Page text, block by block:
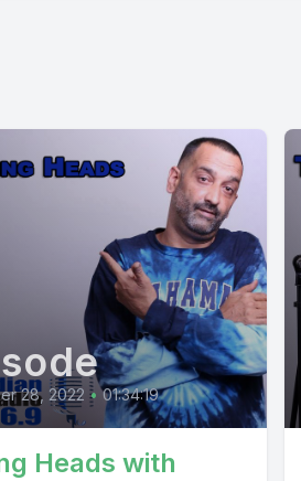
28, 2022 • 01:34:19
Heads with